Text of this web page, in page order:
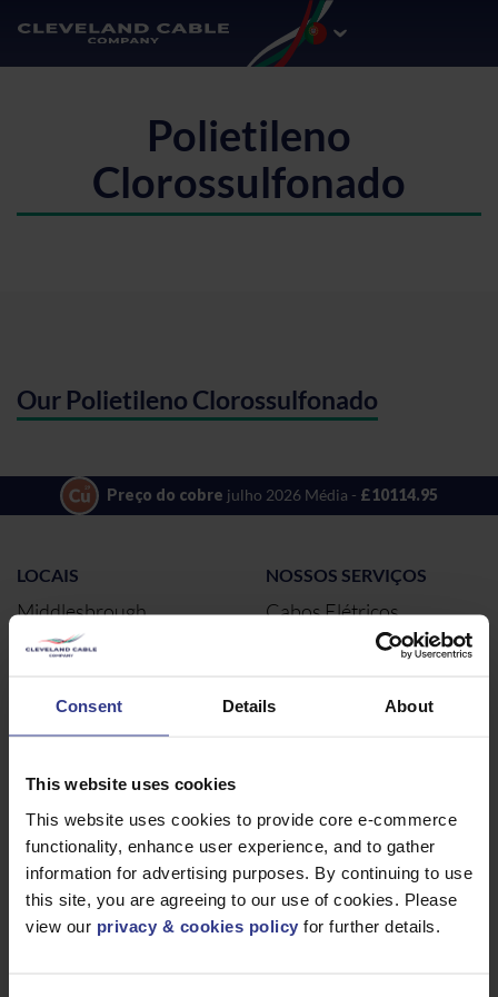
Consent Details About
This website uses cookies
This website uses cookies to provide core e-commerce
functionality, enhance user experience, and to gather
information for advertising purposes. By continuing to use
this site, you are agreeing to our use of cookies. Please
view our privacy & cookies policy for further details.
Polietileno
Clorossulfonado
Our Polietileno Clorossulfonado
Preço do cobre julho 2026 Média - £10114.95
LOCAIS
Middlesbrough
Newcastle
Warrington
Londres
Glasgow
Birmingham
Dublin
Dubai
NOSSOS SERVIÇOS
Cabos Elétricos
Cabos elétricos